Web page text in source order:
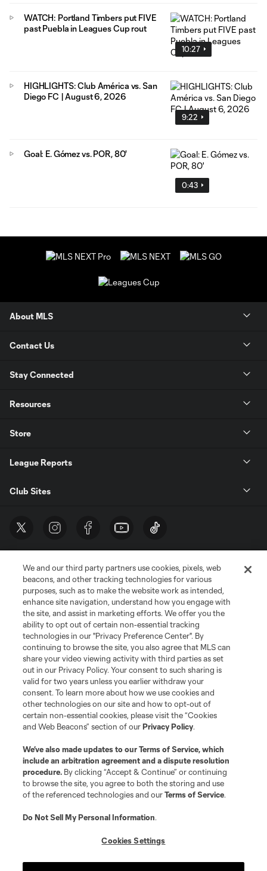
10:27
WATCH: Portland Timbers put FIVE
past Puebla in Leagues Cup rout
9:22
HIGHLIGHTS: Club América vs. San
Diego FC | August 6, 2026
0:43
Goal: E. Gómez vs. POR, 80'
About MLS
Contact Us
Stay Connected
Resources
Store
League Reports
Club Sites
Terms of Service
Privacy Policy
Do Not Sell or Share My Personal Information
Cookies Settings
©2026 MLS. The Major League Soccer and MLS name and shield are
registered trademarks of Major League Soccer, L.L.C. (“MLS”). The names
and logos of MLS teams are registered and/or common law trademarks of
MLS or are used with the permission of their owners. Any unauthorized use
is forbidden.
We and our third party partners use cookies, pixels, web
beacons, and other tracking technologies for various
purposes, such as to make the website work as intended,
enhance site navigation, understand how you engage with
the site, and assist in marketing efforts. We offer you the
ability to opt out of certain non-essential tracking
technologies in our "Privacy Preference Center". By
continuing to browse the site, you also agree that MLS can
share your video viewing activity with third parties as set
out in our Privacy Policy. Your consent to such sharing is
valid for two years unless you earlier withdraw your
consent. To learn more about how we use cookies and
other technologies on our site and how to opt-out of
certain non-essential cookies, please visit the “Cookies
and Web Beacons” section of ourPrivacy Policy.
We’ve also made updates to ourTerms of Service, which
include an arbitration agreement and a dispute resolution
procedure. By clicking “Accept & Continue” or continuing
to browse the site, you agree to both the storing and use
of the referenced technologies and ourTerms of Service.
Do Not Sell My Personal Information.
Cookies Settings